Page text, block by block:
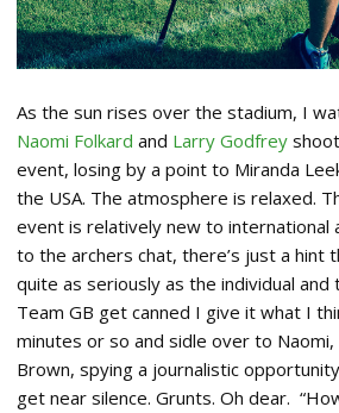
As the sun rises over the stadium, I
Naomi Folkard and Larry Godfrey
event, losing by a point to Miranda
the USA. The atmosphere is relaxed.
event is relatively new to international
to the archers chat, there’s just a hint
quite as seriously as the individual
Team GB get canned I give it what I
minutes or so and sidle over to Naomi,
Brown, spying a journalistic
get near silence. Grunts. Oh dear.